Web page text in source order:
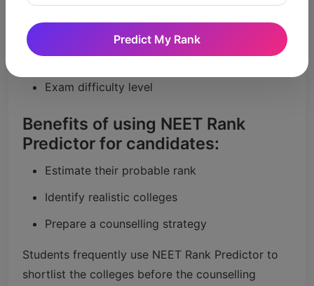
Predictor work?
Expected marks
Previous years’ rank trends
Exam difficulty level
Benefits of using NEET Rank
Predictor for candidates:
Estimate their probable rank
Identify realistic colleges
Prepare a counselling strategy
Students frequently use NEET Rank Predictor to
shortlist the colleges before the counselling
Predict My Rank